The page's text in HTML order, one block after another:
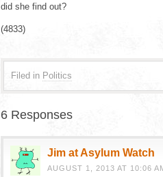
did she find out?
(4833)
Filed in Politics
6 Responses
Jim at Asylum Watch
AUGUST 1, 2013 AT 10:06